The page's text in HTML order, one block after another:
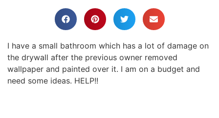
I have a small bathroom which has a lot of damage on
the drywall after the previous owner removed
wallpaper and painted over it. I am on a budget and
need some ideas. HELP!!